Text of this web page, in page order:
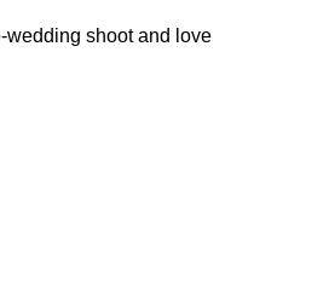
wedding shoot and love